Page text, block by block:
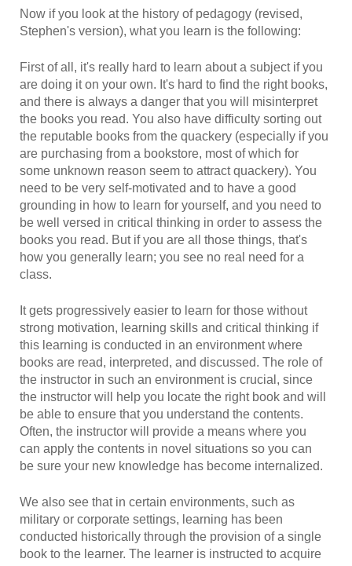
Now if you look at the history of pedagogy (revised,
Stephen's version), what you learn is the following:
First of all, it's really hard to learn about a subject if you
are doing it on your own. It's hard to find the right books,
and there is always a danger that you will misinterpret
the books you read. You also have difficulty sorting out
the reputable books from the quackery (especially if you
are purchasing from a bookstore, most of which for
some unknown reason seem to attract quackery). You
need to be very self-motivated and to have a good
grounding in how to learn for yourself, and you need to
be well versed in critical thinking in order to assess the
books you read. But if you are all those things, that's
how you generally learn; you see no real need for a
class.
It gets progressively easier to learn for those without
strong motivation, learning skills and critical thinking if
this learning is conducted in an environment where
books are read, interpreted, and discussed. The role of
the instructor in such an environment is crucial, since
the instructor will help you locate the right book and will
be able to ensure that you understand the contents.
Often, the instructor will provide a means where you
can apply the contents in novel situations so you can
be sure your new knowledge has become internalized.
We also see that in certain environments, such as
military or corporate settings, learning has been
conducted historically through the provision of a single
book to the learner. The learner is instructed to acquire